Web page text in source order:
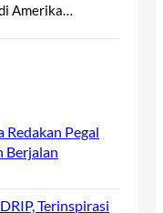
Amerika…
Redakan Pegal
Berjalan
Terinspirasi